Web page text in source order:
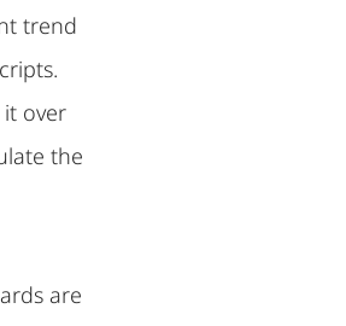
trend
over
the
are